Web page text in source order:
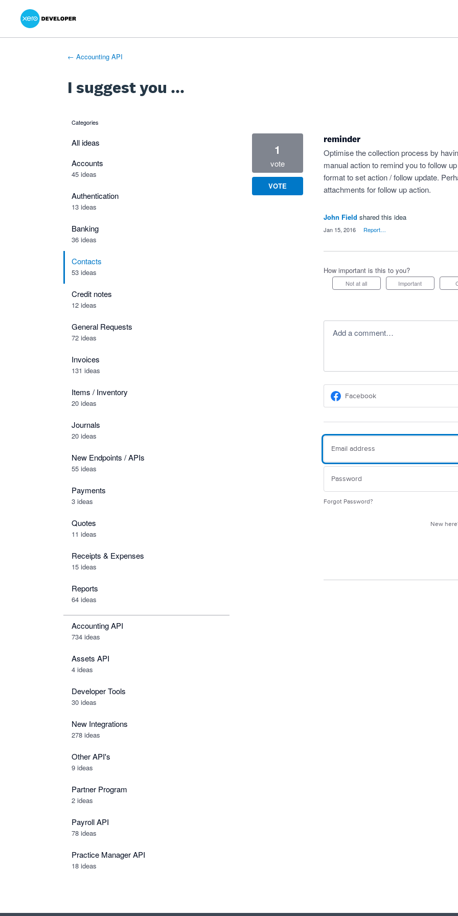
Skip
content
← Accounting API
I suggest you ...
categories
All ideas
Accounts
45 ideas
Authentication
13 ideas
Banking
36 ideas
Contacts
53 ideas
Credit notes
12 ideas
General Requests
72 ideas
Invoices
131 ideas
Items / Inventory
20 ideas
Journals
20 ideas
New Endpoints / APIs
55 ideas
Payments
3 ideas
Quotes
11 ideas
Receipts & Expenses
15 ideas
Reports
64 ideas
Accounting API
734 ideas
Assets API
4 ideas
Developer Tools
30 ideas
New Integrations
278 ideas
Other API's
9 ideas
Partner Program
2 ideas
Payroll API
78 ideas
Practice Manager API
18 ideas
reminder
Optimise the collection process by
manual action to remind you to follow
format to set action / follow update.
attachments for follow up action.
1
vote
VOTE
John Field shared this idea
Jan 15, 2016 Report…
How important is this to you?
Not at all Important
Add a comment…
Facebook
Forgot Password?
New